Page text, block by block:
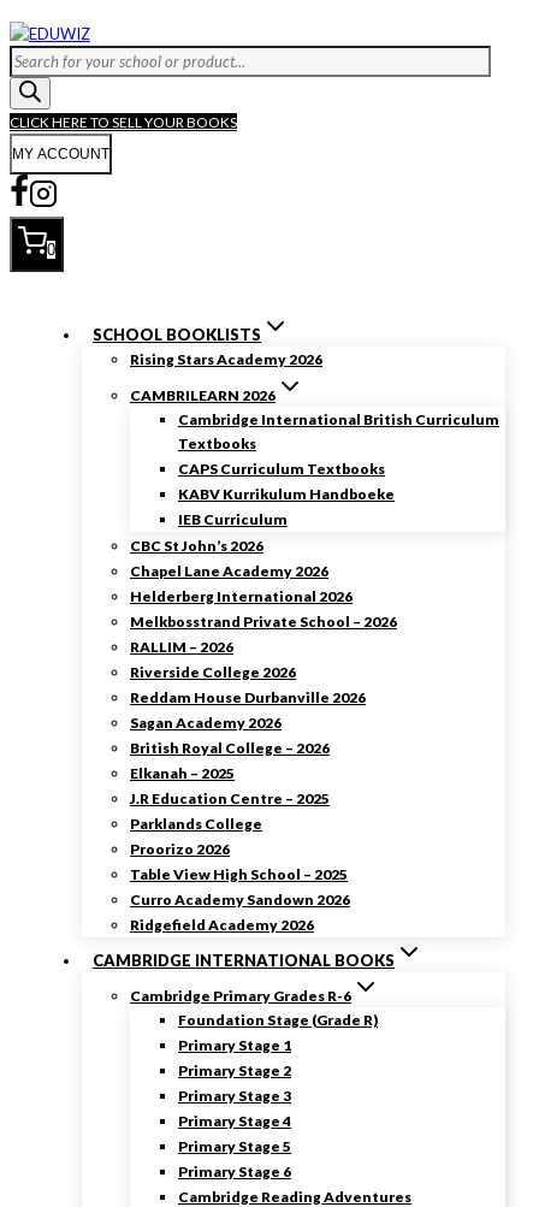
Skip
to
content
Products
search
CLICK HERE TO SELL YOUR BOOKS
MY ACCOUNT
0
SCHOOL BOOKLISTS
Rising Stars Academy 2026
CAMBRILEARN 2026
Cambridge International British Curriculum
Textbooks
CAPS Curriculum Textbooks
KABV Kurrikulum Handboeke
IEB Curriculum
CBC St John’s 2026
Chapel Lane Academy 2026
Helderberg International 2026
Melkbosstrand Private School – 2026
RALLIM – 2026
Riverside College 2026
Reddam House Durbanville 2026
Sagan Academy 2026
British Royal College – 2026
Elkanah – 2025
J.R Education Centre – 2025
Parklands College
Proorizo 2026
Table View High School – 2025
Curro Academy Sandown 2026
Ridgefield Academy 2026
CAMBRIDGE INTERNATIONAL BOOKS
Cambridge Primary Grades R-6
Foundation Stage (Grade R)
Primary Stage 1
Primary Stage 2
Primary Stage 3
Primary Stage 4
Primary Stage 5
Primary Stage 6
Cambridge Reading Adventures